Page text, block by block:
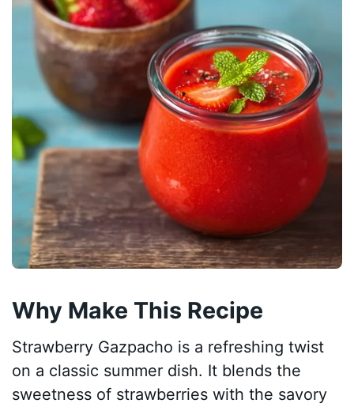
Why Make This Recipe
Strawberry Gazpacho is a refreshing twist
on a classic summer dish. It blends the
sweetness of strawberries with the savory